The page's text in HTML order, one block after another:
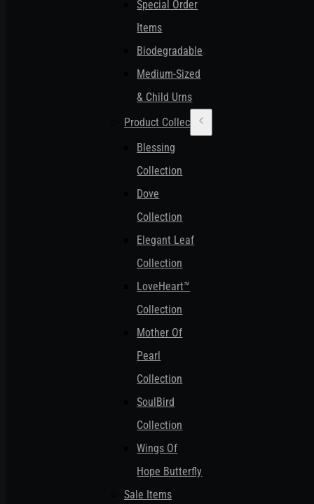
Special Order
Items
Biodegradable
Medium-Sized
& Child Urns
Product Collections
Blessing
Collection
Dove
Collection
Elegant Leaf
Collection
LoveHeart™
Collection
Mother Of
Pearl
Collection
SoulBird
Collection
Wings Of
Hope Butterfly
Sale Items